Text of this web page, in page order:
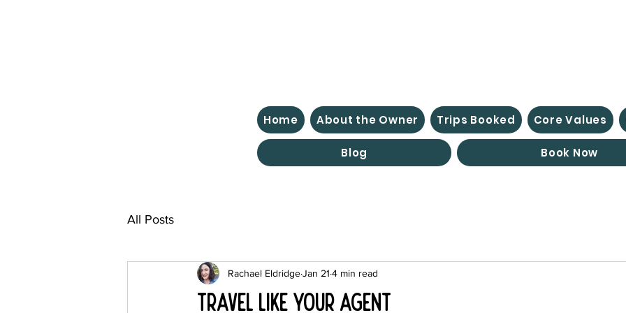
Home About the Owner Trips Booked Core Values
Blog Book Now
All Posts
Travel Like Your Agent
Rachael EldridgeJan 21 4 min read